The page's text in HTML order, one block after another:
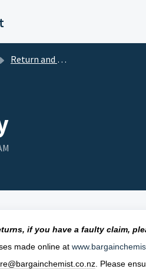
Return and Refunds
if you have a faulty claim,
made online at
. Please